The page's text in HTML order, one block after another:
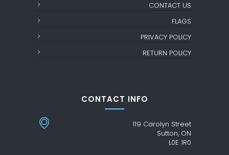
CONTACT US
FLAGS
PRIVACY POLICY
RETURN POLICY
CONTACT INFO
119 Carolyn Street
Sutton, ON
L0E 1R0